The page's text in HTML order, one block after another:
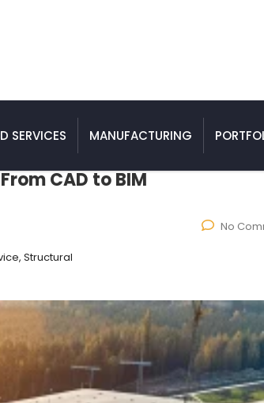
SERVICES MANUFACTURING
CAD to BIM
Structural
No